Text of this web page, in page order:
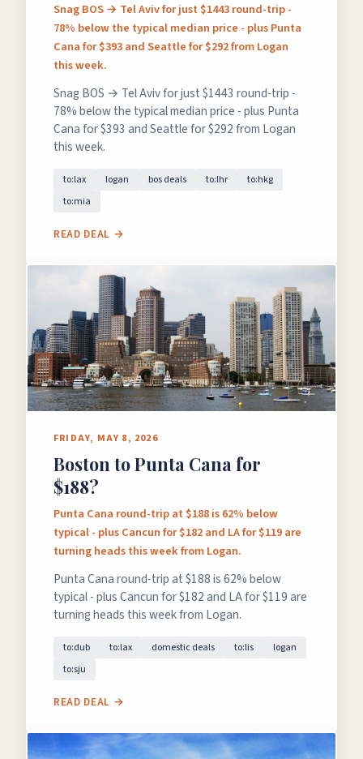
Snag BOS → Tel Aviv for just $1443 round-trip -
78% below the typical median price - plus Punta
Cana for $393 and Seattle for $292 from Logan
this week.
Snag BOS → Tel Aviv for just $1443 round-trip -
78% below the typical median price - plus Punta
Cana for $393 and Seattle for $292 from Logan
this week.
to:lax logan bos deals to:lhr
to:hkg
to:mia
READ DEAL →
FRIDAY, MAY 8, 2026
Boston to Punta Cana for
$188?
Punta Cana round-trip at $188 is 62% below
typical - plus Cancun for $182 and LA for $119 are
turning heads this week from Logan.
Punta Cana round-trip at $188 is 62% below
typical - plus Cancun for $182 and LA for $119 are
turning heads this week from Logan.
to:dub to:lax domestic deals to:lis
logan
to:sju
READ DEAL →